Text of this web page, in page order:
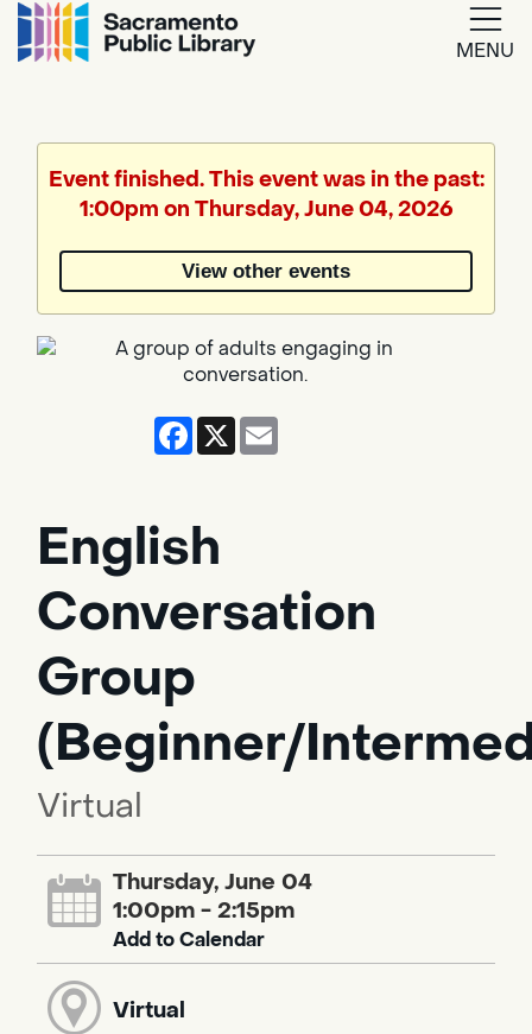
MENU
Translate
by
Event finished. This event was in the past:
1:00pm on Thursday, June 04, 2026
View other events
Facebook
X
English
Conversation
Group
(Beginner/
Virtual
Thursday, June 04
1:00pm - 2:15pm
Add to Calendar
Virtual